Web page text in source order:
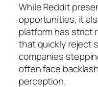
While Reddit
opportunities, it
platform has strict
that quickly reject
companies
often face
perception.